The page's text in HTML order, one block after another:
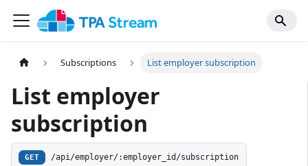
Subscriptions List employer subscription
List employer
subscription
GET /api/employer/:employer_id/subscription